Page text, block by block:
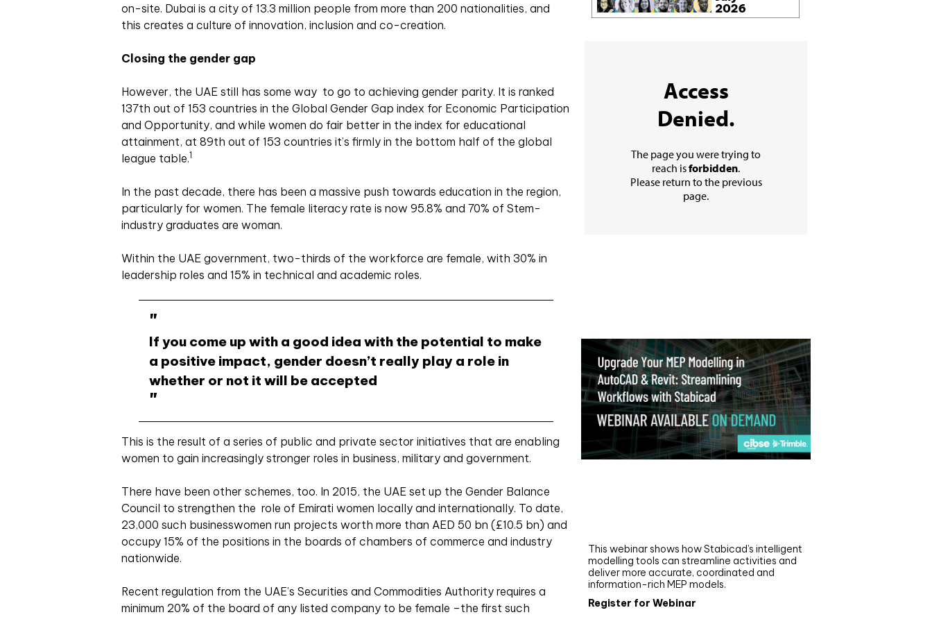
on-site. Dubai is a city of 13.3 million people from more than 200 nationalities, and
this creates a culture of innovation, inclusion and co-creation.
Closing the gender gap
However, the UAE still has some way to go to achieving gender parity. It is ranked
137th out of 153 countries in the Global Gender Gap index for Economic Participation
and Opportunity, and while women do fair better in the index for educational
attainment, at 89th out of 153 countries it’s firmly in the bottom half of the global
league table.1
In the past decade, there has been a massive push towards education in the region,
particularly for women. The female literacy rate is now 95.8% and 70% of Stem-
industry graduates are woman.
Within the UAE government, two-thirds of the workforce are female, with 30% in
leadership roles and 15% in technical and academic roles.
If you come up with a good idea with the potential to make
a positive impact, gender doesn’t really play a role in
whether or not it will be accepted
This is the result of a series of public and private sector initiatives that are enabling
women to gain increasingly stronger roles in business, military and government.
There have been other schemes, too. In 2015, the UAE set up the Gender Balance
Council to strengthen the role of Emirati women locally and internationally. To date,
23,000 such businesswomen run projects worth more than AED 50 bn (£10.5 bn) and
occupy 15% of the positions in the boards of chambers of commerce and industry
nationwide.
Recent regulation from the UAE’s Securities and Commodities Authority requires a
minimum 20% of the board of any listed company to be female –the first such
This webinar shows how Stabicad’s intelligent
modelling tools can streamline activities and
deliver more accurate, coordinated and
information-rich MEP models.
Register for Webinar